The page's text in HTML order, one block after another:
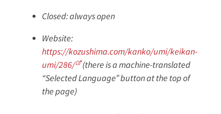
Closed: always open
Website:
https://kozushima.com/kanko/umi/keikan-
umi/286/ (there is a machine-translated
“Selected Language” button at the top of
the page)